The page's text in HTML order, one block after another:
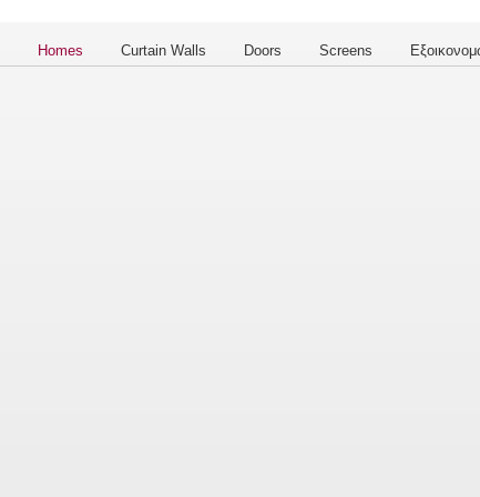
Homes Curtain Walls Doors Screens